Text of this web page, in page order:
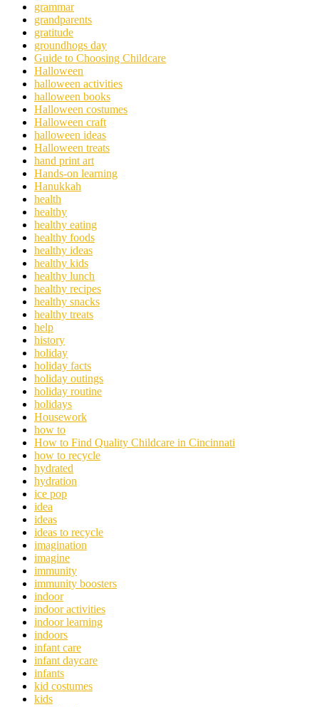
grammar
grandparents
gratitude
groundhogs day
Guide to Choosing Childcare
Halloween
halloween activities
halloween books
Halloween costumes
Halloween craft
halloween ideas
Halloween treats
hand print art
Hands-on learning
Hanukkah
health
healthy
healthy eating
healthy foods
healthy ideas
healthy kids
healthy lunch
healthy recipes
healthy snacks
healthy treats
help
history
holiday
holiday facts
holiday outings
holiday routine
holidays
Housework
how to
How to Find Quality Childcare in Cincinnati
how to recycle
hydrated
hydration
ice pop
idea
ideas
ideas to recycle
imagination
imagine
immunity
immunity boosters
indoor
indoor activities
indoor learning
indoors
infant care
infant daycare
infants
kid costumes
kids